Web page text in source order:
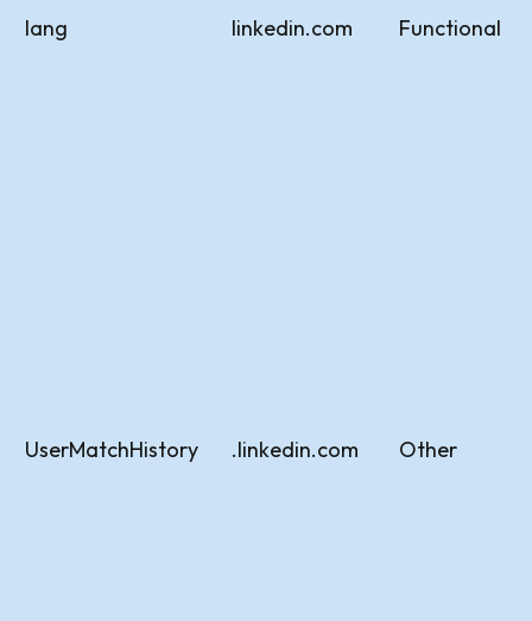
lang linkedin.com Functional
UserMatchHistory .linkedin.com Other